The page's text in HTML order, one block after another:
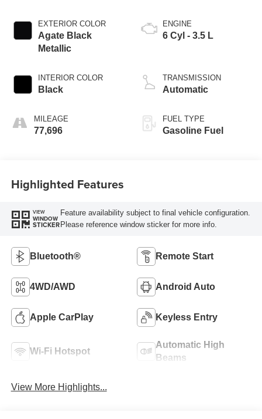
EXTERIOR COLOR
Agate Black
Metallic
INTERIOR COLOR
Black
MILEAGE
77,696
ENGINE
6 Cyl - 3.5 L
TRANSMISSION
Automatic
FUEL TYPE
Gasoline Fuel
Highlighted Features
VIEW
WINDOW
STICKER
Feature availability subject to final vehicle configuration.
Please reference window sticker for more info.
Bluetooth® Remote Start
4WD/AWD Android Auto
Apple CarPlay Keyless Entry
Wi-Fi Hotspot
Automatic High
Beams
View More Highlights...